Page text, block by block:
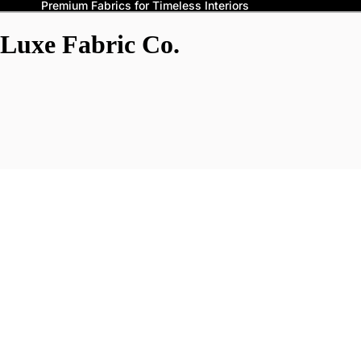
Premium Fabrics for Timeless Interiors
Luxe Fabric Co.